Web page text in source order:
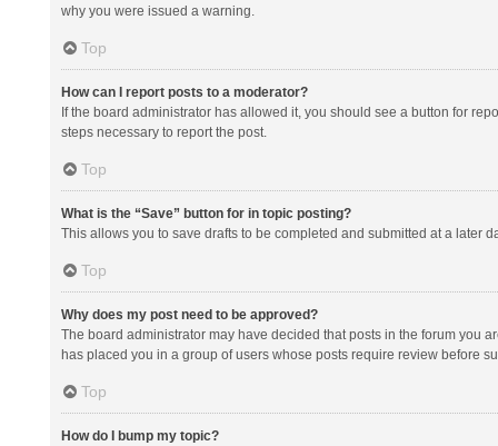
why you were issued a warning.
Top
How can I report posts to a moderator?
If the board administrator has allowed it, you should see a button for
steps necessary to report the post.
Top
What is the “Save” button for in topic posting?
This allows you to save drafts to be completed and submitted at a later
Top
Why does my post need to be approved?
The board administrator may have decided that posts in the forum you
has placed you in a group of users whose posts require review before
Top
How do I bump my topic?